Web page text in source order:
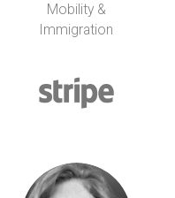
Mobility &
Immigration